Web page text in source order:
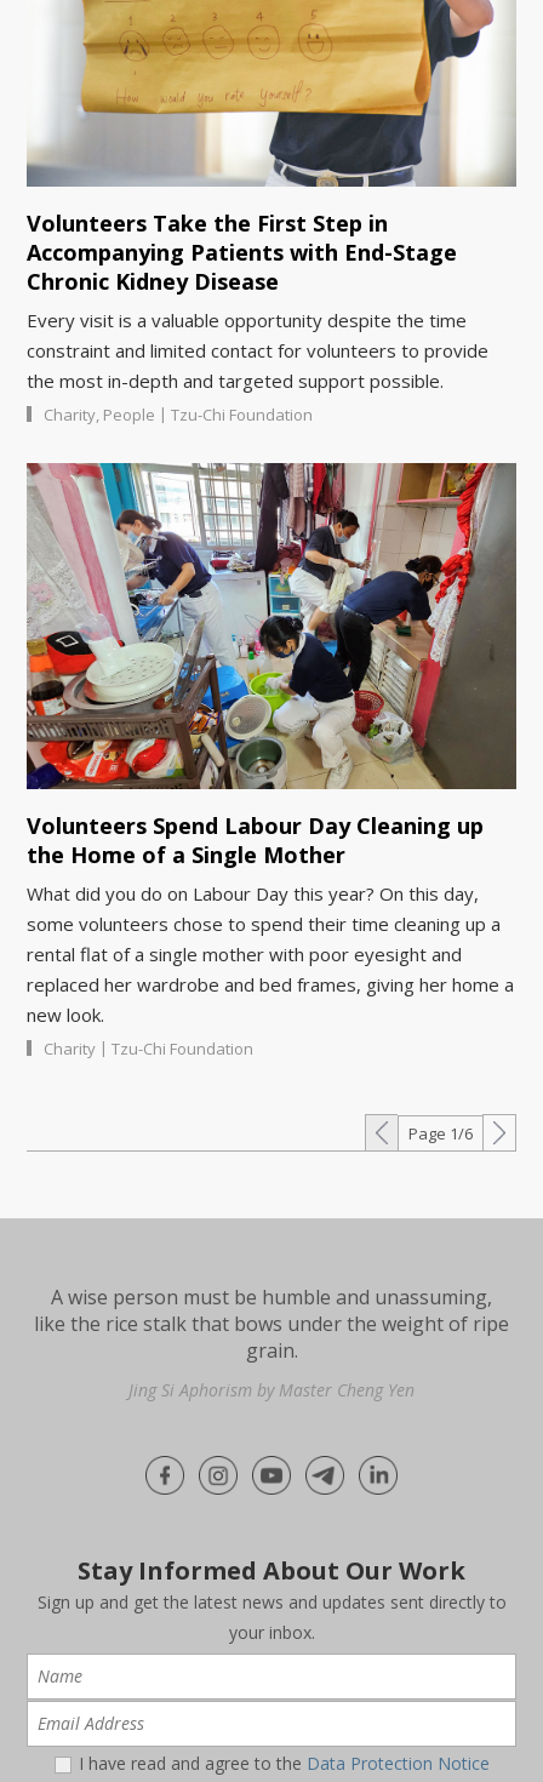
Volunteers Take the First Step in
Accompanying Patients with End-Stage
Chronic Kidney Disease
Every visit is a valuable opportunity despite the time
constraint and limited contact for volunteers to provide
the most in-depth and targeted support possible.
Charity, People | Tzu-Chi Foundation
Volunteers Spend Labour Day Cleaning up
the Home of a Single Mother
What did you do on Labour Day this year? On this day,
some volunteers chose to spend their time cleaning up a
rental flat of a single mother with poor eyesight and
replaced her wardrobe and bed frames, giving her home a
new look.
Charity | Tzu-Chi Foundation
Page 1/6
A wise person must be humble and unassuming,
like the rice stalk that bows under the weight of ripe
grain.
Jing Si Aphorism by Master Cheng Yen
Stay Informed About Our Work
Sign up and get the latest news and updates sent directly to
your inbox.
I have read and agree to the Data Protection Notice